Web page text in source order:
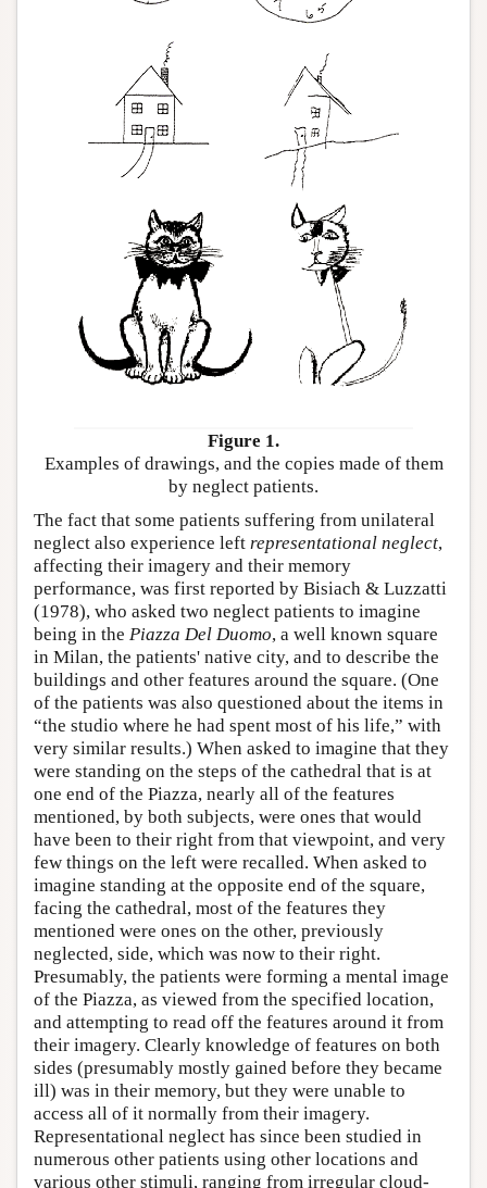
Figure 1.
Examples of drawings, and the copies made of them
by neglect patients.
The fact that some patients suffering from unilateral
neglect also experience left representational neglect,
affecting their imagery and their memory
performance, was first reported by Bisiach & Luzzatti
(1978), who asked two neglect patients to imagine
being in the Piazza Del Duomo, a well known square
in Milan, the patients' native city, and to describe the
buildings and other features around the square. (One
of the patients was also questioned about the items in
“the studio where he had spent most of his life,” with
very similar results.) When asked to imagine that they
were standing on the steps of the cathedral that is at
one end of the Piazza, nearly all of the features
mentioned, by both subjects, were ones that would
have been to their right from that viewpoint, and very
few things on the left were recalled. When asked to
imagine standing at the opposite end of the square,
facing the cathedral, most of the features they
mentioned were ones on the other, previously
neglected, side, which was now to their right.
Presumably, the patients were forming a mental image
of the Piazza, as viewed from the specified location,
and attempting to read off the features around it from
their imagery. Clearly knowledge of features on both
sides (presumably mostly gained before they became
ill) was in their memory, but they were unable to
access all of it normally from their imagery.
Representational neglect has since been studied in
numerous other patients using other locations and
various other stimuli, ranging from irregular cloud-